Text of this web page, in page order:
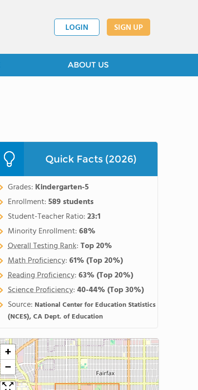
LOGIN SIGN UP
ABOUT US
Quick Facts (2026)
Grades: Kindergarten-5
Enrollment:589 students
Student-Teacher Ratio:23:1
Minority Enrollment:68%
Overall Testing Rank:Top 20%
Math Proficiency:61%(Top 20%)
Reading Proficiency:63%(Top 20%)
Science Proficiency:40-44%(Top 30%)
Source: National Center for Education Statistics
(NCES), CA Dept. of Education
+
−